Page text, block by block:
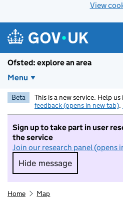
View
Ofsted: explore an area
Menu
Beta This is a new service. Help
feedback (opens in new tab).
Sign up to take part in user
the service
Join our research panel (opens
Hide message
Hide message. I
Home Map